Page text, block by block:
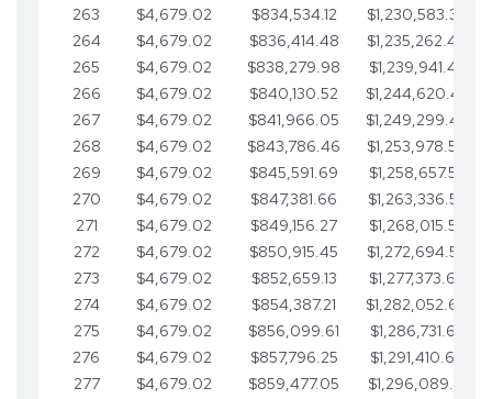
263
$4,679.02 $834,534.12 $1,230,583.38
264
$4,679.02 $836,414.48
$1,235,262.40
265
$4,679.02 $838,279.98 $1,239,941.42
266
$4,679.02 $840,130.52 $1,244,620.45
267
$4,679.02 $841,966.05 $1,249,299.47
268
$4,679.02 $843,786.46 $1,253,978.50
269
$4,679.02 $845,591.69 $1,258,657.52
270
$4,679.02 $847,381.66
$1,263,336.55
271
$4,679.02 $849,156.27
$1,268,015.57
272
$4,679.02 $850,915.45 $1,272,694.59
273
$4,679.02 $852,659.13 $1,277,373.62
274
$4,679.02 $854,387.21 $1,282,052.64
275
$4,679.02 $856,099.61 $1,286,731.67
276
$4,679.02 $857,796.25 $1,291,410.69
277
$4,679.02 $859,477.05
$1,296,089.71